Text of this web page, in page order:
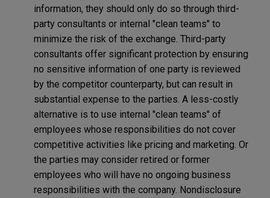
information, they should only do so through third-
party consultants or internal "clean teams" to
minimize the risk of the exchange. Third-party
consultants offer significant protection by ensuring
no sensitive information of one party is reviewed
by the competitor counterparty, but can result in
substantial expense to the parties. A less-costly
alternative is to use internal "clean teams" of
employees whose responsibilities do not cover
competitive activities like pricing and marketing. Or
the parties may consider retired or former
employees who will have no ongoing business
responsibilities with the company. Nondisclosure